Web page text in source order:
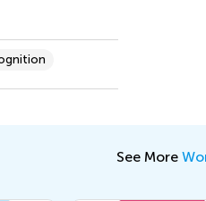
See More